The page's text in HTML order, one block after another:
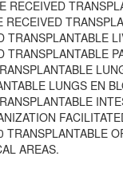
RECEIVED
RECEIVED
TRANSPLANTABLE
TRANSPLANTABLE
LUNGS EN
TRANSPLANTABLE
AREAS.